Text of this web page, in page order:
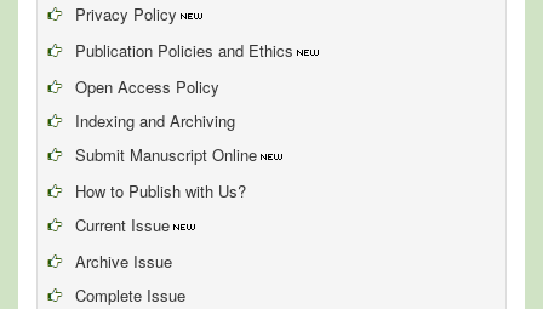
Privacy Policy
Publication Policies and Ethics
Open Access Policy
Indexing and Archiving
Submit Manuscript Online
How to Publish with Us?
Current Issue
Archive Issue
Complete Issue